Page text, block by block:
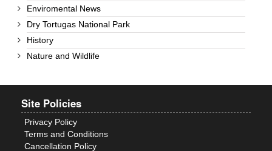
Enviromental News
Dry Tortugas National Park
History
Nature and Wildlife
Site Policies
Privacy Policy
Terms and Conditions
Cancellation Policy